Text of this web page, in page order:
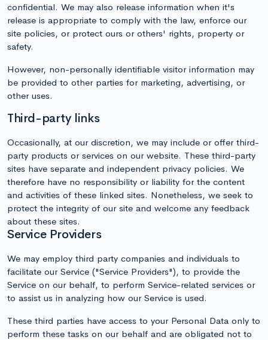
confidential. We may also release information when it's
release is appropriate to comply with the law, enforce our
site policies, or protect ours or others' rights, property or
safety.
However, non-personally identifiable visitor information may
be provided to other parties for marketing, advertising, or
other uses.
Third-party links
Occasionally, at our discretion, we may include or offer third-
party products or services on our website. These third-party
sites have separate and independent privacy policies. We
therefore have no responsibility or liability for the content
and activities of these linked sites. Nonetheless, we seek to
protect the integrity of our site and welcome any feedback
about these sites.
Service Providers
We may employ third party companies and individuals to
facilitate our Service ("Service Providers"), to provide the
Service on our behalf, to perform Service-related services or
to assist us in analyzing how our Service is used.
These third parties have access to your Personal Data only to
perform these tasks on our behalf and are obligated not to